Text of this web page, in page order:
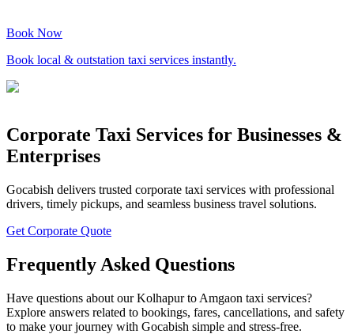
Book Now
Book local & outstation taxi services instantly.
Corporate Taxi Services for Businesses &
Enterprises
Gocabish delivers trusted corporate taxi services with professional
drivers, timely pickups, and seamless business travel solutions.
Get Corporate Quote
Frequently Asked Questions
Have questions about our Kolhapur to Amgaon taxi services?
Explore answers related to bookings, fares, cancellations, and safety
to make your journey with Gocabish simple and stress-free.